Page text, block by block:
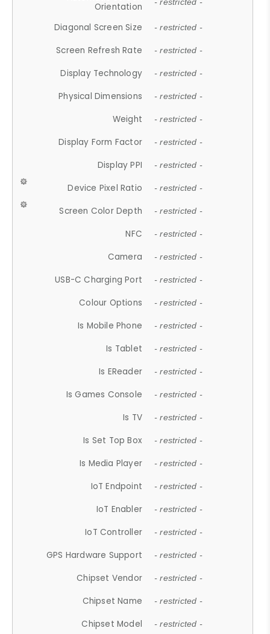
Orientation
- restricted -
Diagonal Screen Size - restricted -
Screen Refresh Rate - restricted -
Display Technology - restricted -
Physical Dimensions - restricted -
Weight - restricted -
Display Form Factor - restricted -
Display PPI - restricted -
Device Pixel Ratio - restricted -
Screen Color Depth - restricted -
NFC - restricted -
Camera - restricted -
USB-C Charging Port - restricted -
Colour Options - restricted -
Is Mobile Phone - restricted -
Is Tablet - restricted -
Is EReader - restricted -
Is Games Console - restricted -
Is TV - restricted -
Is Set Top Box - restricted -
Is Media Player - restricted -
IoT Endpoint - restricted -
IoT Enabler - restricted -
IoT Controller - restricted -
GPS Hardware Support - restricted -
Chipset Vendor - restricted -
Chipset Name - restricted -
Chipset Model - restricted -